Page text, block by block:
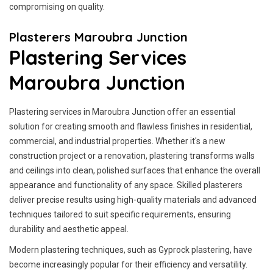
compromising on quality.
Plasterers Maroubra Junction
Plastering Services
Maroubra Junction
Plastering services in Maroubra Junction offer an essential
solution for creating smooth and flawless finishes in residential,
commercial, and industrial properties. Whether it's a new
construction project or a renovation, plastering transforms walls
and ceilings into clean, polished surfaces that enhance the overall
appearance and functionality of any space. Skilled plasterers
deliver precise results using high-quality materials and advanced
techniques tailored to suit specific requirements, ensuring
durability and aesthetic appeal.
Modern plastering techniques, such as Gyprock plastering, have
become increasingly popular for their efficiency and versatility.